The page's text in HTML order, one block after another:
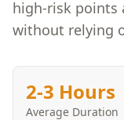
high-risk points
without relying
2-3 Hours
Average Duration